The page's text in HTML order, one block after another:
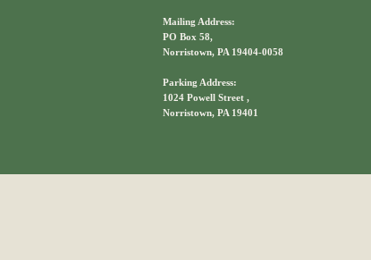
Mailing Address:
PO Box 58,
Norristown, PA 19404-0058
Parking Address:
1024 Powell Street ,
Norristown, PA 19401